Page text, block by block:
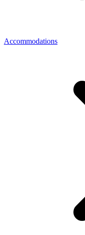
Accommodations